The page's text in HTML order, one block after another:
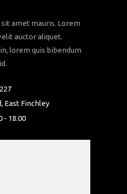
amet mauris. Lorem
auctor aliquet.
lorem quis bibendum
East Finchley
- 18.00